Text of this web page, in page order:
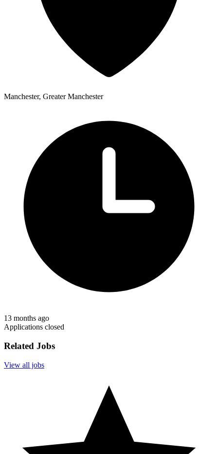
Manchester, Greater Manchester
13 months ago
Applications closed
Related Jobs
View all jobs